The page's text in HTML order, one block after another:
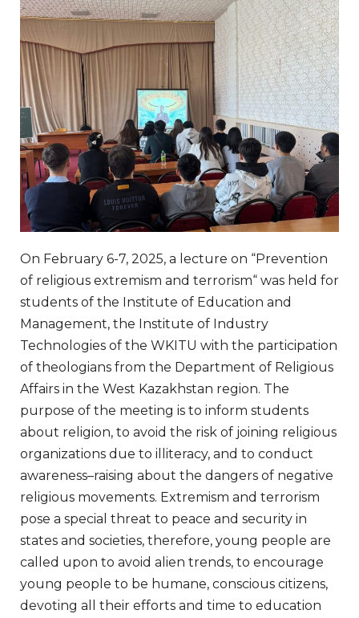
On February 6-7, 2025, a lecture on “Prevention
of religious extremism and terrorism“ was held for
students of the Institute of Education and
Management, the Institute of Industry
Technologies of the WKITU with the participation
of theologians from the Department of Religious
Affairs in the West Kazakhstan region. The
purpose of the meeting is to inform students
about religion, to avoid the risk of joining religious
organizations due to illiteracy, and to conduct
awareness–raising about the dangers of negative
religious movements. Extremism and terrorism
pose a special threat to peace and security in
states and societies, therefore, young people are
called upon to avoid alien trends, to encourage
young people to be humane, conscious citizens,
devoting all their efforts and time to education